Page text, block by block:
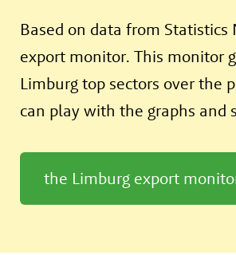
Based on data from
export monitor. This monitor
Limburg top sectors over the
can play with the graphs and
the Limburg export